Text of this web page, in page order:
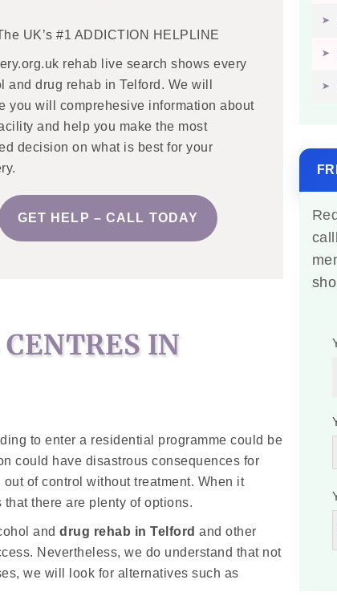
UK’s #1 ADDICTION HELPLINE
rehab live search shows every
and drug rehab in Telford. We will
you will comprehesive information about
and help you make the most
decision on what is best for your
GET HELP – CALL TODAY
IN
to enter a residential programme could be
could have disastrous consequences for
of control without treatment. When it
that there are plenty of options.
anddrug rehab in Telford and other
Nevertheless, we do understand that not
we will look for alternatives such as